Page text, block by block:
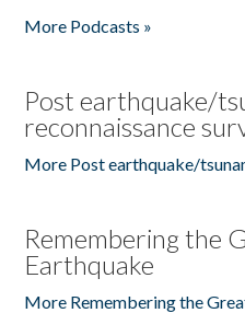
More Podcasts »
Post earthquake/
reconnaissance
More Post earthquake/
Remembering the
Earthquake
More Remembering the